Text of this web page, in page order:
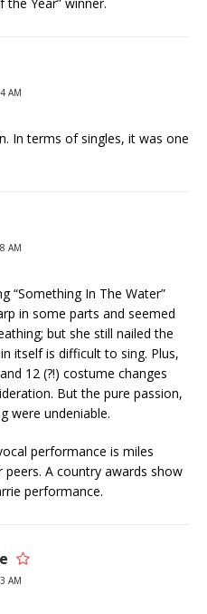
AM
In terms of singles, it was one
AM
“Something In The Water”
in some parts and seemed
but she still nailed the
itself is difficult to sing. Plus,
12 (?!) costume changes
But the pure passion,
were undeniable.
performance is miles
A country awards show
performance.
AM